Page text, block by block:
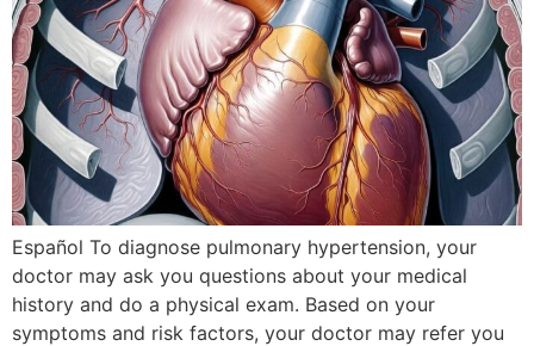
Español To diagnose pulmonary hypertension, your
doctor may ask you questions about your medical
history and do a physical exam. Based on your
symptoms and risk factors, your doctor may refer you